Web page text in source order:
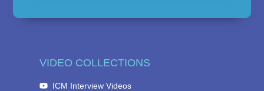
VIDEO COLLECTIONS
ICM Interview Videos